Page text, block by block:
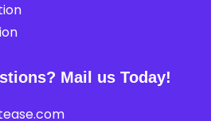
Mail us Today!